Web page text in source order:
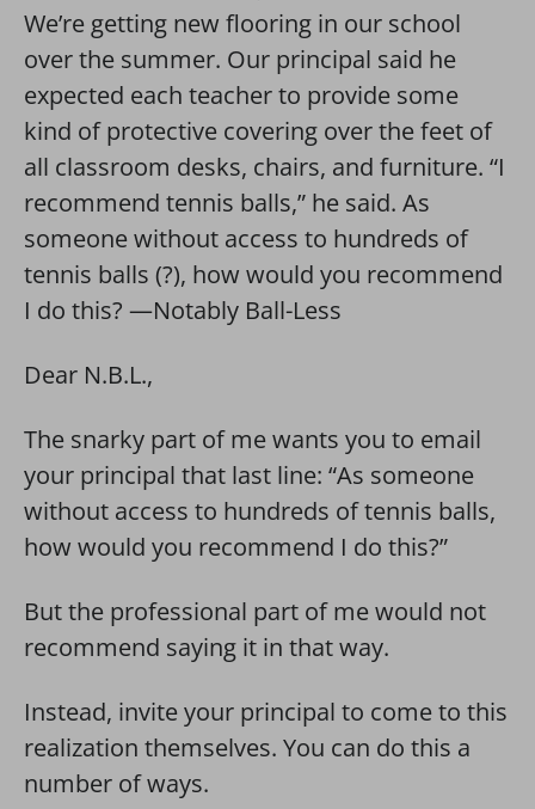
We’re getting new flooring in our school
over the summer. Our principal said he
expected each teacher to provide some
kind of protective covering over the feet of
all classroom desks, chairs, and furniture. “I
recommend tennis balls,” he said. As
someone without access to hundreds of
tennis balls (?), how would you recommend
I do this? —Notably Ball-Less
Dear N.B.L.,
The snarky part of me wants you to email
your principal that last line: “As someone
without access to hundreds of tennis balls,
how would you recommend I do this?”
But the professional part of me would not
recommend saying it in that way.
Instead, invite your principal to come to this
realization themselves. You can do this a
number of ways.